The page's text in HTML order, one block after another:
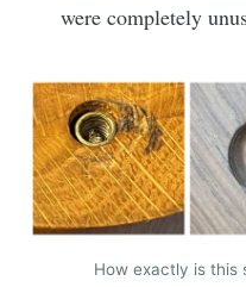
were completely
How exactly is this